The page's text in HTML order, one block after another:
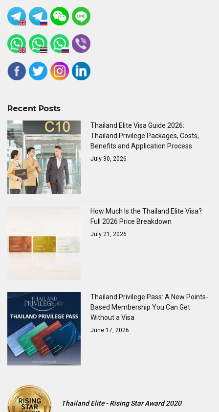
Recent Posts
Thailand Elite Visa Guide 2026:
Thailand Privilege Packages, Costs,
Benefits and Application Process
July 30, 2026
How Much Is the Thailand Elite Visa?
Full 2026 Price Breakdown
July 21, 2026
Thailand Privilege Pass: A New Points-
Based Membership You Can Get
Without a Visa
June 17, 2026
Thailand Elite - Rising Star Award 2020